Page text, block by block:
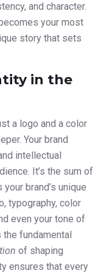
and character.
your most
story that sets
in the
a logo and a color
Your brand
intellectual
It’s the sum of
brand’s unique
typography, color
even your tone of
fundamental
of shaping
ensures that every